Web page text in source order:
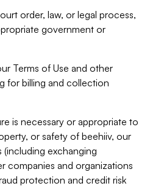
order, law, or legal process,
government or
Terms of Use and other
for billing and collection
is necessary or appropriate to
or safety of beehiiv, our
exchanging
companies and organizations
protection and credit risk